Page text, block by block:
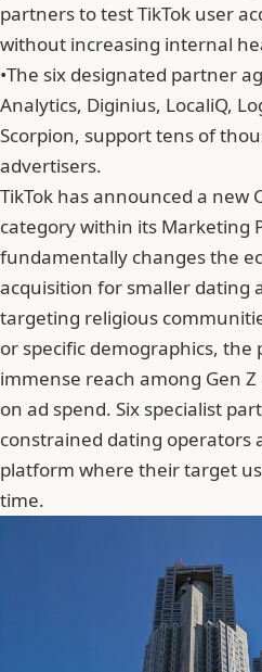
partners to test TikTok user
without increasing internal
•The six designated partner
Analytics, Diginius, LocaliQ,
Scorpion, support tens of
advertisers.
TikTok has announced a new
category within its Marketing
fundamentally changes the
acquisition for smaller dating
targeting religious
or specific demographics,
immense reach among Gen
on ad spend. Six specialist
constrained dating operators
platform where their target
time.